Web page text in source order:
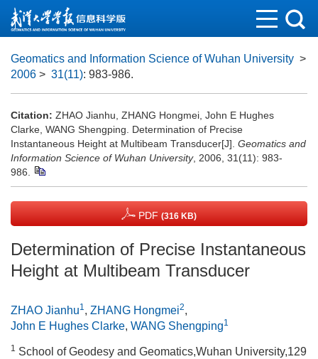
Geomatics and Information Science of Wuhan University >
2006 > 31(11): 983-986.
Citation: ZHAO Jianhu, ZHANG Hongmei, John E Hughes
Clarke, WANG Shengping. Determination of Precise
Instantaneous Height at Multibeam Transducer[J]. Geomatics and
Information Science of Wuhan University, 2006, 31(11): 983-
986.
PDF (316 KB)
Determination of Precise Instantaneous
Height at Multibeam Transducer
ZHAO Jianhu1, ZHANG Hongmei2,
John E Hughes Clarke, WANG Shengping1
1 School of Geodesy and Geomatics,Wuhan University,129